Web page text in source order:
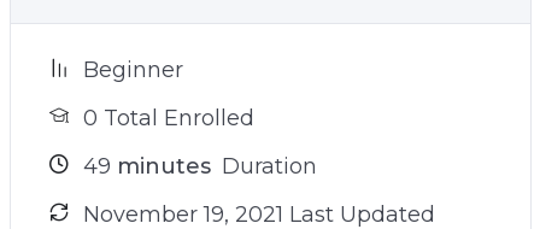
Beginner
0 Total Enrolled
49 minutes Duration
November 19, 2021 Last Updated